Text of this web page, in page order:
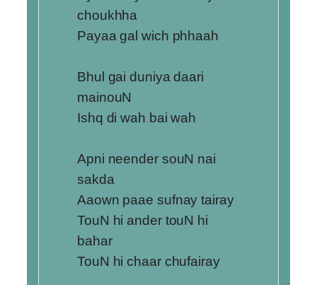
choukhha
Payaa gal wich phhaah
Bhul gai duniya daari
mainouN
Ishq di wah bai wah
Apni neender souN nai
sakda
Aaown paae sufnay tairay
TouN hi ander touN hi
bahar
TouN hi chaar chufairay